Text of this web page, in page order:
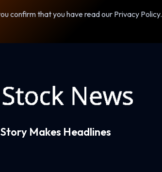
confirm that you have read our Privacy Policy.
Makes Headlines